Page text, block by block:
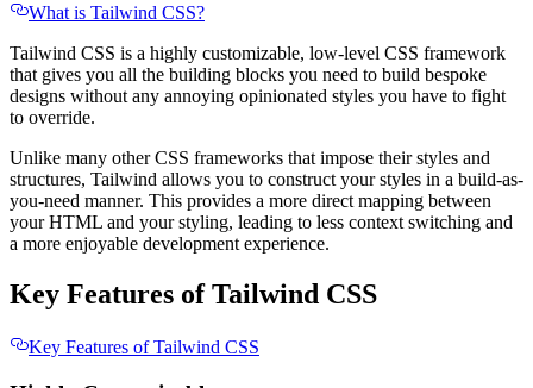
What is Tailwind CSS?
Tailwind CSS is a highly customizable, low-level CSS framework
that gives you all the building blocks you need to build bespoke
designs without any annoying opinionated styles you have to fight
to override.
Unlike many other CSS frameworks that impose their styles and
structures, Tailwind allows you to construct your styles in a build-as-
you-need manner. This provides a more direct mapping between
your HTML and your styling, leading to less context switching and
a more enjoyable development experience.
Key Features of Tailwind CSS
Key Features of Tailwind CSS